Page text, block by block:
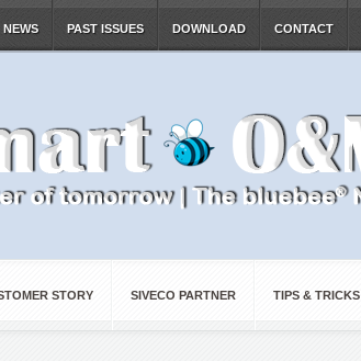
NEWS PAST ISSUES DOWNLOAD CONTACT
STORY SIVECO PARTNER TIPS & TRICKS